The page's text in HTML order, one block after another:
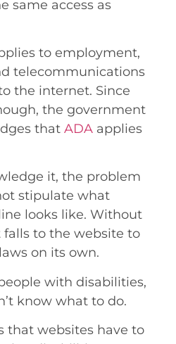
same access as
to employment,
telecommunications
the internet. Since
the government
that ADA applies
it, the problem
stipulate what
looks like. Without
to the website to
on its own.
with disabilities,
know what to do.
that websites have to